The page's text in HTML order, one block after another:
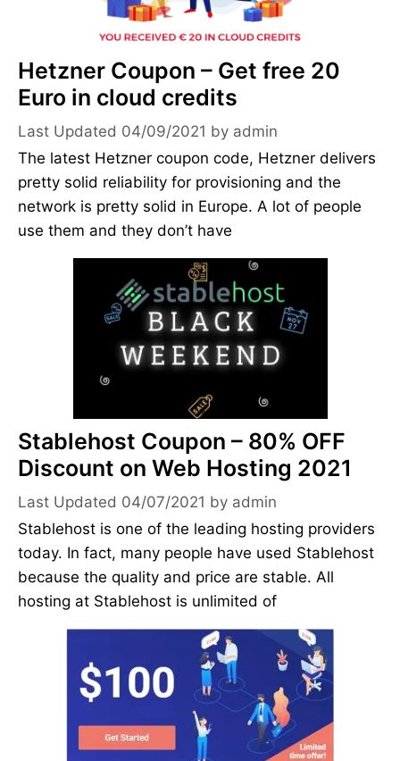
Hetzner Coupon – Get free 20
Euro in cloud credits
04/09/2021 by admin
The latest Hetzner coupon code, Hetzner delivers
pretty solid reliability for provisioning and the
network is pretty solid in Europe. A lot of people
use them and they don’t have
Stablehost Coupon – 80% OFF
Discount on Web Hosting 2021
04/07/2021 by admin
Stablehost is one of the leading hosting providers
today. In fact, many people have used Stablehost
because the quality and price are stable. All
hosting at Stablehost is unlimited of